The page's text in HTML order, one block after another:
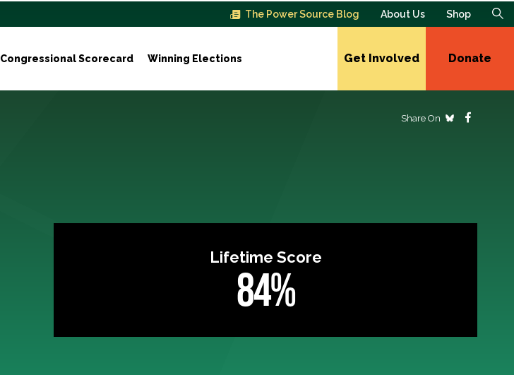
The Power Source Blog About Us Shop
Congressional Scorecard Winning Elections Get Involved Donate
Share On
Lifetime Score
84%